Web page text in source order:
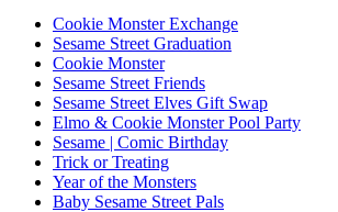
Cookie Monster Exchange
Sesame Street Graduation
Cookie Monster
Sesame Street Friends
Sesame Street Elves Gift Swap
Elmo & Cookie Monster Pool Party
Sesame | Comic Birthday
Trick or Treating
Year of the Monsters
Baby Sesame Street Pals